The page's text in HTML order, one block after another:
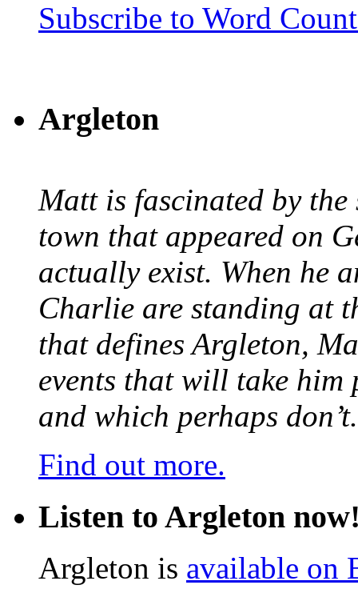
Subscribe to Word
Argleton
Matt is fascinated by
town that appeared on
actually exist. When he
Charlie are standing at
that defines Argleton,
events that will take him
and which perhaps don’t.
Find out more.
Listen to Argleton
Argleton is available on